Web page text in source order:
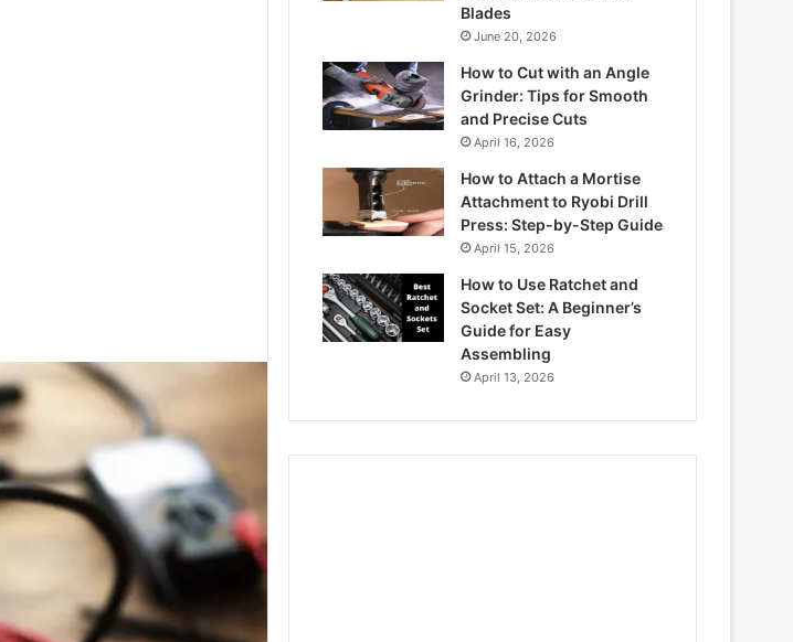
Blades
June 20, 2026
How to Cut with an Angle
Grinder: Tips for Smooth
and Precise Cuts
April 16, 2026
How to Attach a Mortise
Attachment to Ryobi Drill
Press: Step-by-Step Guide
April 15, 2026
How to Use Ratchet and
Socket Set: A Beginner’s
Guide for Easy
Assembling
April 13, 2026